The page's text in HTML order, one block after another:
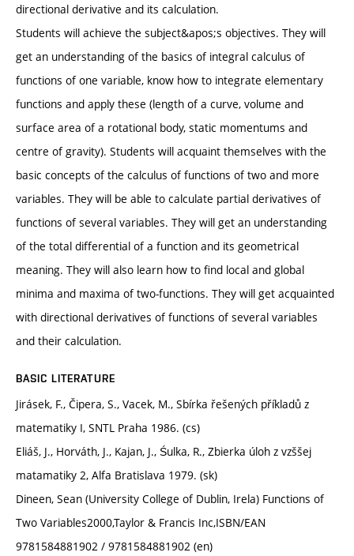
directional derivative and its calculation.
Students will achieve the subject&apos;s objectives. They will
get an understanding of the basics of integral calculus of
functions of one variable, know how to integrate elementary
functions and apply these (length of a curve, volume and
surface area of a rotational body, static momentums and
centre of gravity). Students will acquaint themselves with the
basic concepts of the calculus of functions of two and more
variables. They will be able to calculate partial derivatives of
functions of several variables. They will get an understanding
of the total differential of a function and its geometrical
meaning. They will also learn how to find local and global
minima and maxima of two-functions. They will get acquainted
with directional derivatives of functions of several variables
and their calculation.
BASIC LITERATURE
Jirásek, F., Čipera, S., Vacek, M., Sbírka řešených příkladů z
matematiky I, SNTL Praha 1986. (cs)
Eliáš, J., Horváth, J., Kajan, J., Śulka, R., Zbierka úloh z vzššej
matamatiky 2, Alfa Bratislava 1979. (sk)
Dineen, Sean (University College of Dublin, Irela) Functions of
Two Variables2000,Taylor & Francis Inc,ISBN/EAN
9781584881902 / 9781584881902 (en)